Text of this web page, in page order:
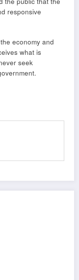
responsive
economy and
what is
seek